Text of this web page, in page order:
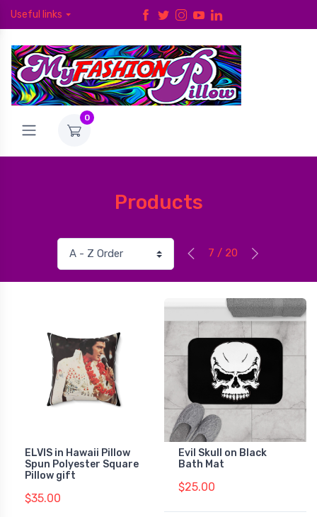
Useful links
0
Products
7 / 20
ELVIS in Hawaii Pillow
Spun Polyester Square
Pillow gift
$35.00
Evil Skull on Black
Bath Mat
$25.00